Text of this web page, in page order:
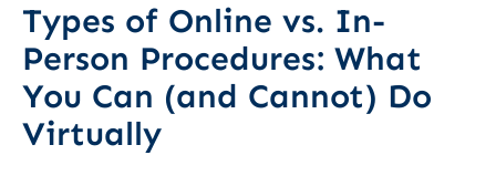
Types of Online vs. In-
Person Procedures: What
You Can (and Cannot) Do
Virtually